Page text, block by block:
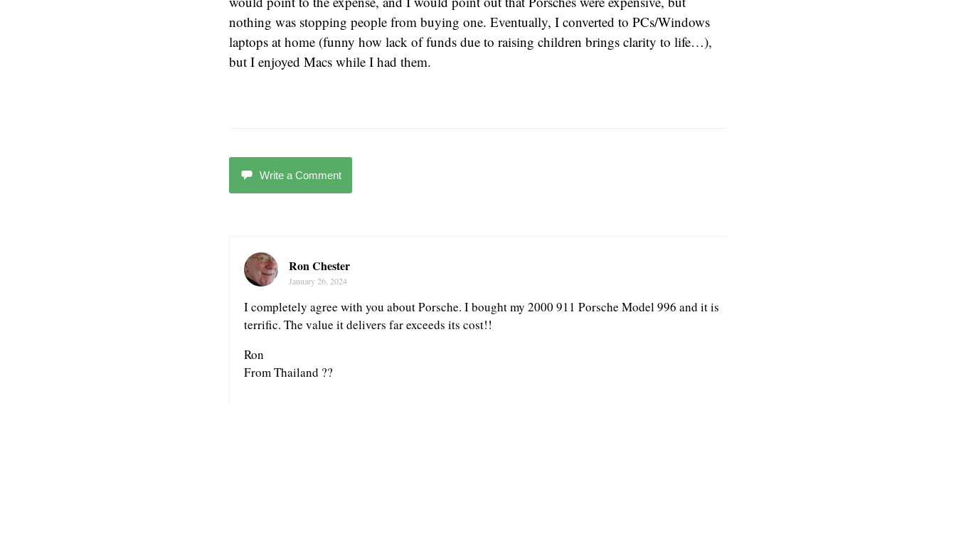
nothing was stopping people from buying one. Eventually, I converted to PCs/Windows
laptops at home (funny how lack of funds due to raising children brings clarity to life…),
but I enjoyed Macs while I had them.
Write a Comment
Ron Chester
January 26, 2024
I completely agree with you about Porsche. I bought my 2000 911 Porsche Model 996 and it is
terrific. The value it delivers far exceeds its cost!!
Ron
From Thailand ??